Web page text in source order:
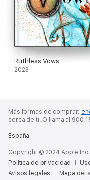
Ruthless Vows
2023
Más formas de comprar:
cerca de ti. O llama al 900
España
Copyright © 2024 Apple
Política de privacidad
Avisos legales
Mapa del